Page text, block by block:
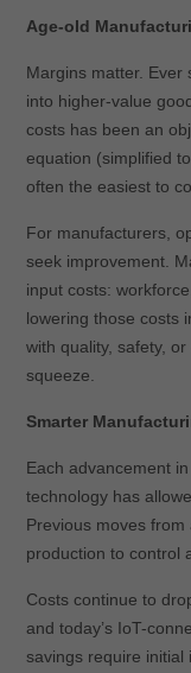
Age-old
Margins matter. Ever
into higher-value
costs has been an
equation (simplified
often the easiest to
For manufacturers,
seek improvement.
input costs:
lowering those costs
with quality, safety,
squeeze.
Smarter
Each advancement
technology has
Previous moves
production to control
Costs continue to
and today’s IoT-
savings require initial